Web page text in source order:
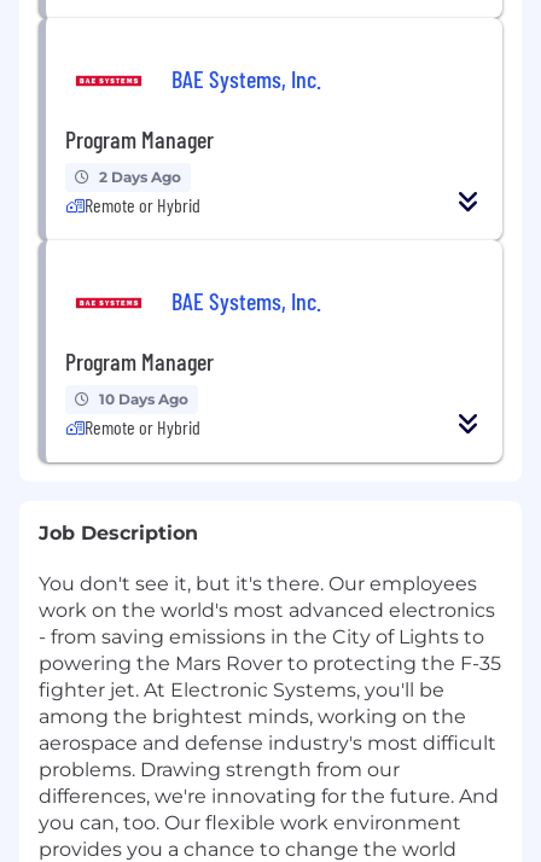
BAE Systems, Inc.
Program Manager
2 Days Ago
Remote or Hybrid
BAE Systems, Inc.
Program Manager
10 Days Ago
Remote or Hybrid
Job Description
You don't see it, but it's there. Our employees
work on the world's most advanced electronics
- from saving emissions in the City of Lights to
powering the Mars Rover to protecting the F-35
fighter jet. At Electronic Systems, you'll be
among the brightest minds, working on the
aerospace and defense industry's most difficult
problems. Drawing strength from our
differences, we're innovating for the future. And
you can, too. Our flexible work environment
provides you a chance to change the world